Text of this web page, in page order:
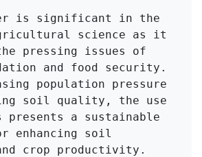
is significant in the
science as it
pressing issues of
and food security.
population pressure
soil quality, the use
a sustainable
enhancing soil
crop productivity.